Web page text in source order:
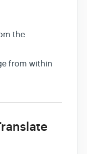
the
from within